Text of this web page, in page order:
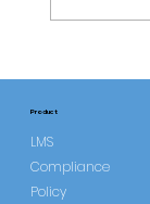
CQC
Product
LMS
Compliance
Policy